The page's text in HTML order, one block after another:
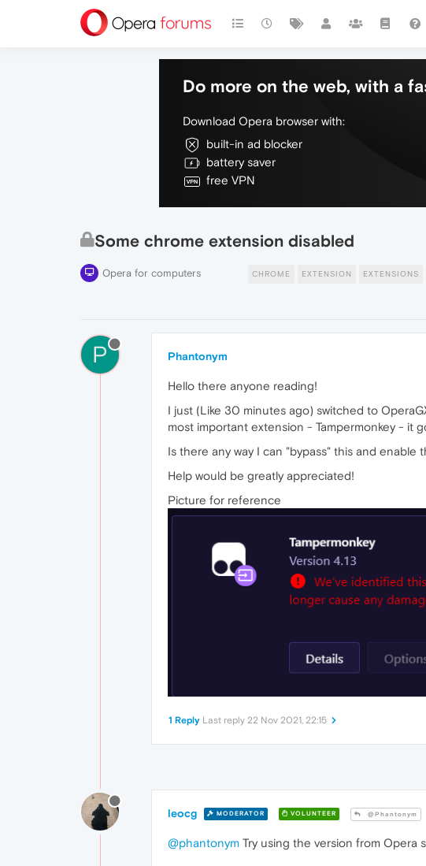
Do more on the web, with a
Download Opera browser with:
built-in ad blocker
battery saver
free VPN
Some chrome extension disabled
Opera for computers CHROME EXTENSION EXTENSIONS
P Phantonym
Hello there anyone reading!
I just (Like 30 minutes ago) switched to
most important extension - Tampermonkey - it
Is there any way I can "bypass" this and
Help would be greatly appreciated!
Picture for reference
1 Reply Last reply 22 Nov 2021, 22:15
leocg MODERATOR VOLUNTEER @Phantonym
@phantonym Try using the version from Opera